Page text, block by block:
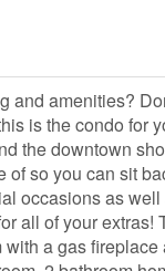
and amenities?
is the condo for
the downtown
so you can sit
occasions as well
all of your extras!
a gas fireplace